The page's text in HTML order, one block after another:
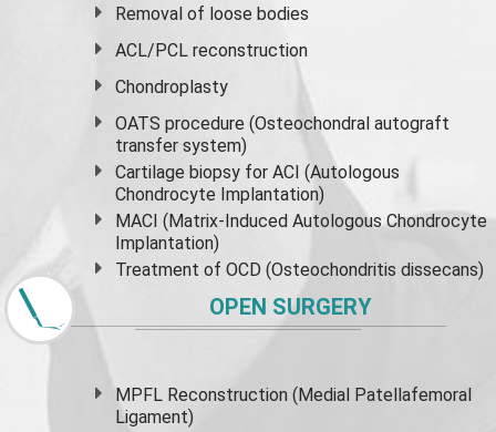
Removal of loose bodies
ACL/PCL reconstruction
Chondroplasty
OATS procedure (Osteochondral autograft
transfer system)
Cartilage biopsy for ACI (Autologous
Chondrocyte Implantation)
MACI (Matrix-Induced Autologous Chondrocyte
Implantation)
Treatment of OCD (Osteochondritis dissecans)
OPEN SURGERY
MPFL Reconstruction (Medial Patellafemoral
Ligament)